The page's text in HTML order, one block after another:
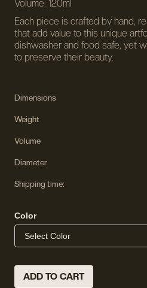
Volume: 120ml
Each piece is crafted by hand,
that add value to this unique
dishwasher and food safe, yet
to preserve their beauty.
Dimensions
Weight
Volume
Diameter
Shipping time:
Color